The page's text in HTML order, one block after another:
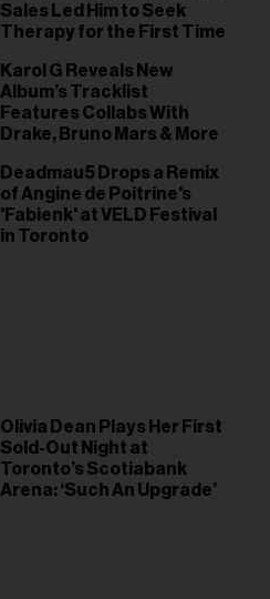
Sales Led Him to Seek
Therapy for the First Time
Karol G Reveals New
Album’s Tracklist
Features Collabs With
Drake, Bruno Mars & More
Deadmau5 Drops a Remix
of Angine de Poitrine's
'Fabienk' at VELD Festival
in Toronto
Olivia Dean Plays Her First
Sold-Out Night at
Toronto’s Scotiabank
Arena: ‘Such An Upgrade’